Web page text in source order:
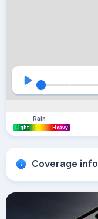
Rain
Light Heavy
Coverage info